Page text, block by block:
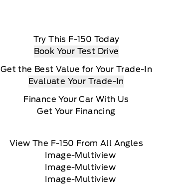
Try This F-150 Today
Book Your Test Drive
Get the Best Value for Your Trade-In
Evaluate Your Trade-In
Finance Your Car With Us
Get Your Financing
View The F-150 From All Angles